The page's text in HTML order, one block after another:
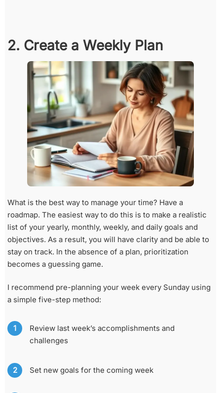
2. Create a Weekly Plan
What is the best way to manage your time? Have a
roadmap. The easiest way to do this is to make a realistic
list of your yearly, monthly, weekly, and daily goals and
objectives. As a result, you will have clarity and be able to
stay on track. In the absence of a plan, prioritization
becomes a guessing game.
I recommend pre-planning your week every Sunday using
a simple five-step method:
Review last week’s accomplishments and
challenges
Set new goals for the coming week